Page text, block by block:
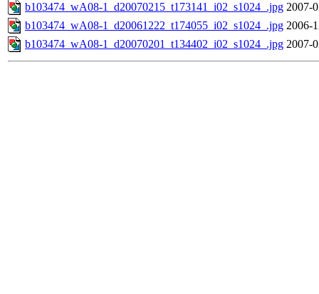
b103474_wA08-1_d20070215_t173141_i02_s1024_.jpg 2007-
b103474_wA08-1_d20061222_t174055_i02_s1024_.jpg 2006-
b103474_wA08-1_d20070201_t134402_i02_s1024_.jpg 2007-